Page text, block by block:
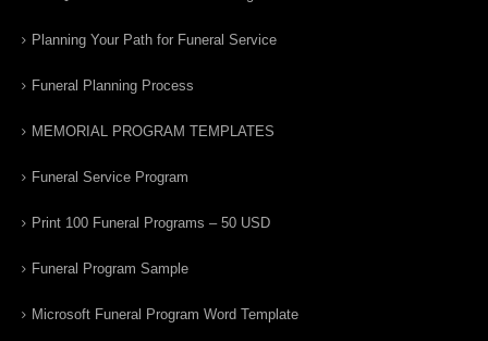
Planning Your Path for Funeral Service
Funeral Planning Process
MEMORIAL PROGRAM TEMPLATES
Funeral Service Program
Print 100 Funeral Programs – 50 USD
Funeral Program Sample
Microsoft Funeral Program Word Template